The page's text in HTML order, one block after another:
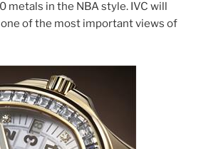
metals in the NBA style. IVC will
of the most important views of